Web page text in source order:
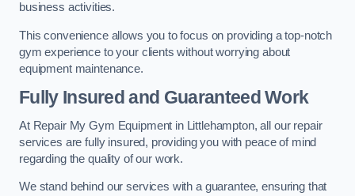
business activities.
This convenience allows you to focus on providing a top-notch
gym experience to your clients without worrying about
equipment maintenance.
Fully Insured and Guaranteed Work
At Repair My Gym Equipment in Littlehampton, all our repair
services are fully insured, providing you with peace of mind
regarding the quality of our work.
We stand behind our services with a guarantee, ensuring that